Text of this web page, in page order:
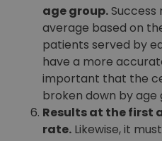
age group.
average based on
patients served by
have a more
important that the
broken down by age
Results at the first
rate. Likewise, it